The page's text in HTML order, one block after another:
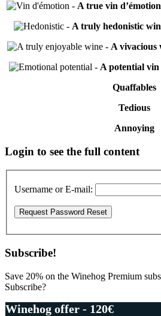
- A true vin
- A truly hedonistic
- A vivacious
- A potential vin
Quaffables
Tedious
Annoying
Primary
Sidebar
Login to see the full content
Username or E-mail:
Subscribe!
Save 20% on the Winehog Premium
Subscribe?
Winehog offer - 120€